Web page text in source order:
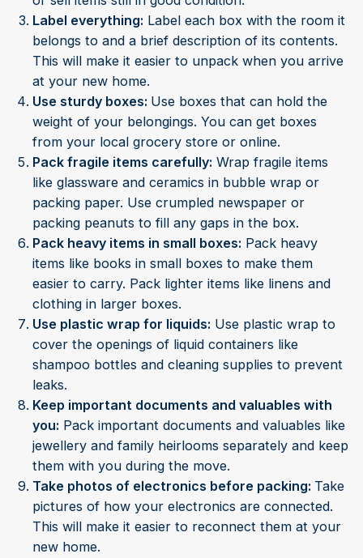
Label everything: Label each box with the room it
belongs to and a brief description of its contents.
This will make it easier to unpack when you arrive
at your new home.
Use sturdy boxes: Use boxes that can hold the
weight of your belongings. You can get boxes
from your local grocery store or online.
Pack fragile items carefully: Wrap fragile items
like glassware and ceramics in bubble wrap or
packing paper. Use crumpled newspaper or
packing peanuts to fill any gaps in the box.
Pack heavy items in small boxes: Pack heavy
items like books in small boxes to make them
easier to carry. Pack lighter items like linens and
clothing in larger boxes.
Use plastic wrap for liquids: Use plastic wrap to
cover the openings of liquid containers like
shampoo bottles and cleaning supplies to prevent
leaks.
Keep important documents and valuables with
you: Pack important documents and valuables like
jewellery and family heirlooms separately and keep
them with you during the move.
Take photos of electronics before packing: Take
pictures of how your electronics are connected.
This will make it easier to reconnect them at your
new home.